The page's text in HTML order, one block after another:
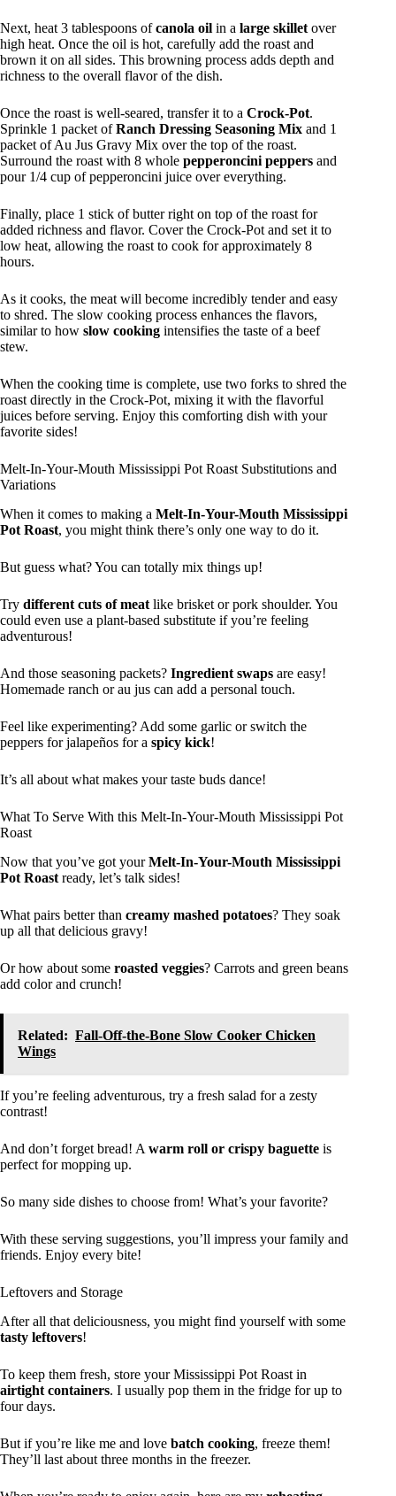
Next, heat 3 tablespoons ofcanola oil in a large skillet over
high heat. Once the oil is hot, carefully add the roast and
brown it on all sides. This browning process adds depth and
richness to the overall flavor of the dish.
Once the roast is well-seared, transfer it to a Crock-Pot.
Sprinkle 1 packet ofRanch Dressing Seasoning Mix and 1
packet of Au Jus Gravy Mix over the top of the roast.
Surround the roast with 8 whole pepperoncini peppers and
pour 1/4 cup of pepperoncini juice over everything.
Finally, place 1 stick of butter right on top of the roast for
added richness and flavor. Cover the Crock-Pot and set it to
low heat, allowing the roast to cook for approximately 8
hours.
As it cooks, the meat will become incredibly tender and easy
to shred. The slow cooking process enhances the flavors,
similar to how slow cooking intensifies the taste of a beef
stew.
When the cooking time is complete, use two forks to shred the
roast directly in the Crock-Pot, mixing it with the flavorful
juices before serving. Enjoy this comforting dish with your
favorite sides!
Melt-In-Your-Mouth Mississippi Pot Roast Substitutions and
Variations
When it comes to making a Melt-In-Your-Mouth Mississippi
Pot Roast, you might think there’s only one way to do it.
But guess what? You can totally mix things up!
Try different cuts of meat like brisket or pork shoulder. You
could even use a plant-based substitute if you’re feeling
adventurous!
And those seasoning packets? Ingredient swaps are easy!
Homemade ranch or au jus can add a personal touch.
Feel like experimenting? Add some garlic or switch the
peppers for jalapeños for a spicy kick!
It’s all about what makes your taste buds dance!
What To Serve With this Melt-In-Your-Mouth Mississippi Pot
Roast
Now that you’ve got yourMelt-In-Your-Mouth Mississippi
Pot Roast ready, let’s talk sides!
What pairs better than creamy mashed potatoes? They soak
up all that delicious gravy!
Or how about some roasted veggies? Carrots and green beans
add color and crunch!
Related: Fall-Off-the-Bone Slow Cooker Chicken
Wings
If you’re feeling adventurous, try a fresh salad for a zesty
contrast!
And don’t forget bread! A warm roll or crispy baguette is
perfect for mopping up.
So many side dishes to choose from! What’s your favorite?
With these serving suggestions, you’ll impress your family and
friends. Enjoy every bite!
Leftovers and Storage
After all that deliciousness, you might find yourself with some
tasty leftovers!
To keep them fresh, store your Mississippi Pot Roast in
airtight containers. I usually pop them in the fridge for up to
four days.
But if you’re like me and love batch cooking, freeze them!
They’ll last about three months in the freezer.